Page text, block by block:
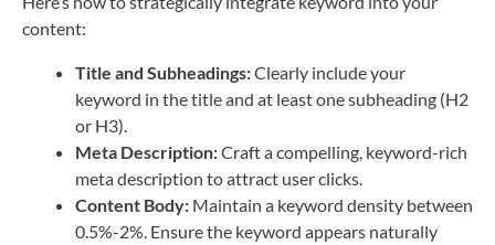
content:
Title and Subheadings:Clearly include your
keyword in the title and at least one subheading (H2
or H3).
Meta Description:Craft a compelling, keyword-rich
meta description to attract user clicks.
Content Body: Maintain a keyword density between
0.5%-2%. Ensure the keyword appears naturally